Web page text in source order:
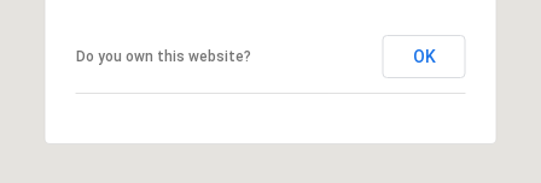
Do you own this website? OK